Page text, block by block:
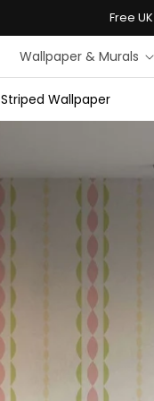
Free
Wallpaper & Murals
Striped Wallpaper